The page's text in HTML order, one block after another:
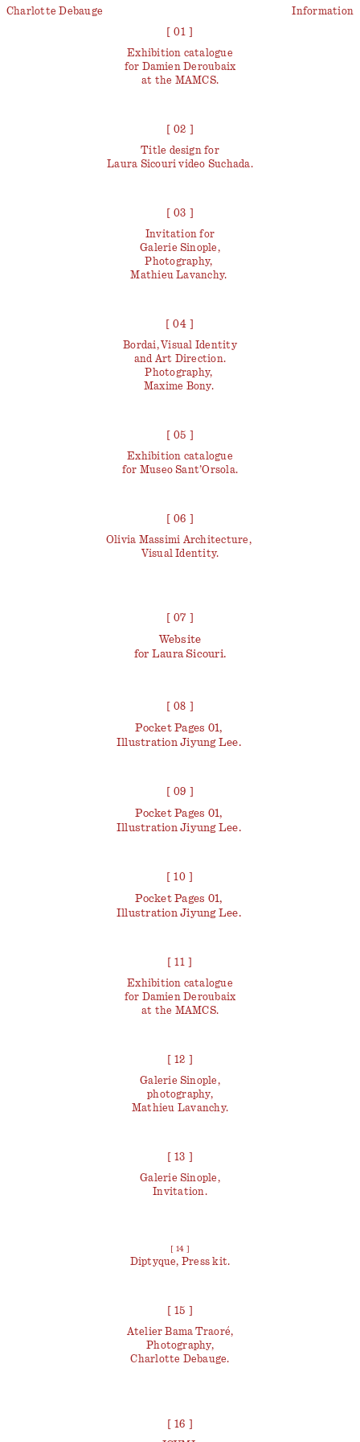
Information
Charlotte Debauge
[ 01 ]
Exhibition catalogue
for Damien Deroubaix
at the MAMCS.
[ 02 ]
Title design for
Laura Sicouri video Suchada.
[ 03 ]
Invitation for
Galerie Sinople,
Photography,
Mathieu Lavanchy.
[ 04 ]
Bordai, Visual Identity
and Art Direction.
Photography,
Maxime Bony.
[ 05 ]
Exhibition catalogue
for Museo Sant’Orsola.
[ 06 ]
Olivia Massimi Architecture,
Visual Identity.
[ 07 ]
Website
for Laura Sicouri.
[ 08 ]
Pocket Pages 01,
Illustration Jiyung Lee.
[ 09 ]
Pocket Pages 01,
Illustration Jiyung Lee.
[ 10 ]
Pocket Pages 01,
Illustration Jiyung Lee.
[ 11 ]
Exhibition catalogue
for Damien Deroubaix
at the MAMCS.
[ 12 ]
Galerie Sinople,
photography,
Mathieu Lavanchy.
[ 13 ]
Galerie Sinople,
Invitation.
[ 14 ]
Diptyque, Press kit.
[ 15 ]
Atelier Bama Traoré,
Photography,
Charlotte Debauge.
[ 16 ]